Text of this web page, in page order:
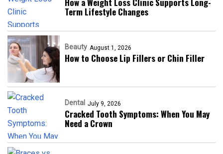
Term Lifestyle Changes
Beauty August 1, 2026
How to Choose Lip Fillers or Chin Filler
Dental July 9, 2026
Cracked Tooth Symptoms: When You May
Need a Crown